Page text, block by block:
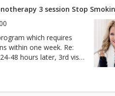
which requires
one week. Re:
48 hours later, 3rd visit